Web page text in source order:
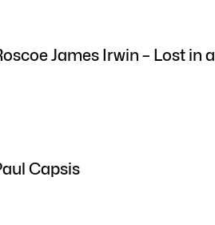
James Irwin – Lost in a
Capsis